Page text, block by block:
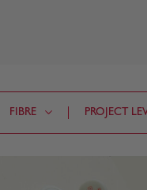
FIBRE PROJECT